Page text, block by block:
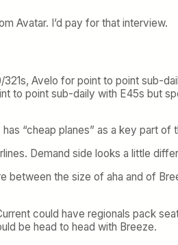
Avatar. I’d pay for that interview.
Avelo for point to point sub-
to point sub-daily with E45s but
“cheap planes” as a key part of
Demand side looks a little
between the size of aha and of
could have regionals pack
be head to head with Breeze.